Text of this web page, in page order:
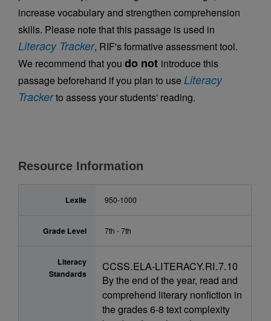
increase vocabulary and strengthen comprehension
skills. Please note that this passage is used in
Literacy Tracker, RIF's formative assessment tool.
We recommend that you do not introduce this
passage beforehand if you plan to use Literacy
Trackerto assess your students' reading.
Resource Information
Lexile 950-1000
Grade Level 7th - 7th
Literacy
Standards
CCSS.ELA-LITERACY.RI.7.10
By the end of the year, read and
comprehend literary nonfiction in
the grades 6-8 text complexity